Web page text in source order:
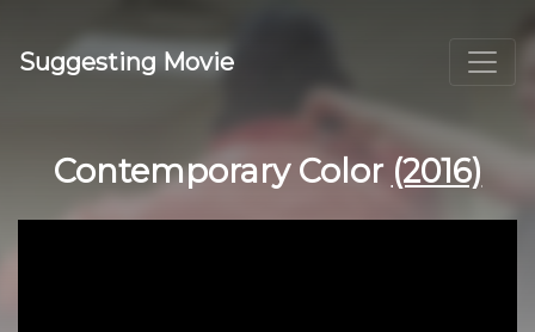
Suggesting Movie
Contemporary Color (2016)